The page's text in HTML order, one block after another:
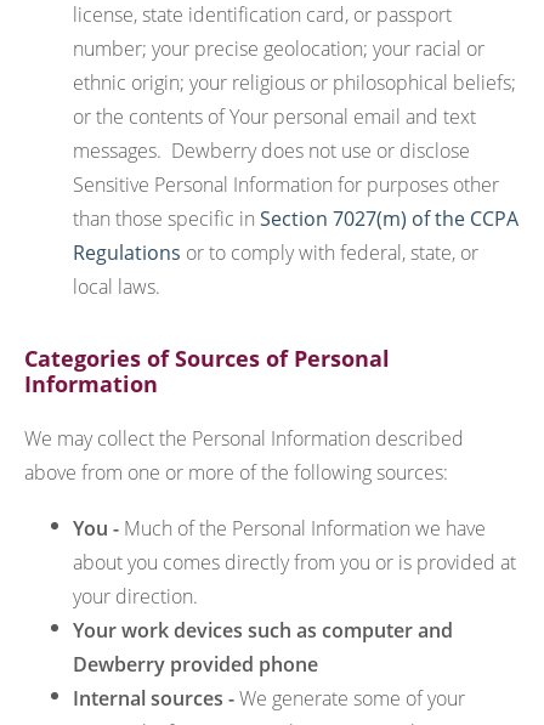
license, state identification card, or passport
number; your precise geolocation; your racial or
ethnic origin; your religious or philosophical beliefs;
or the contents of Your personal email and text
messages. Dewberry does not use or disclose
Sensitive Personal Information for purposes other
than those specific in Section 7027(m) of the CCPA
Regulations or to comply with federal, state, or
local laws.
Categories of Sources of Personal
Information
We may collect the Personal Information described
above from one or more of the following sources:
You - Much of the Personal Information we have
about you comes directly from you or is provided at
your direction.
Your work devices such as computer and
Dewberry provided phone
Internal sources -We generate some of your